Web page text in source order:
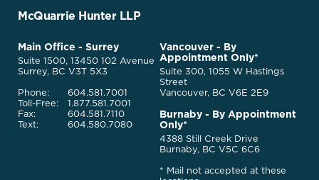
Go
Homepage
McQuarrie Hunter LLP
McQuarrie
Legal
Services
Main Office - Surrey
Suite 1500, 13450 102 Avenue
Surrey, BC V3T 5X3
Phone:
Toll-Free:
Fax:
Text:
604.581.7001
1.877.581.7001
604.581.7110
604.580.7080
Vancouver - By
Appointment Only*
Suite 300, 1055 W Hastings
Street
Vancouver, BC V6E 2E9
Burnaby - By Appointment
Only*
4388 Still Creek Drive
Burnaby, BC V5C 6C6
* Mail not accepted at these